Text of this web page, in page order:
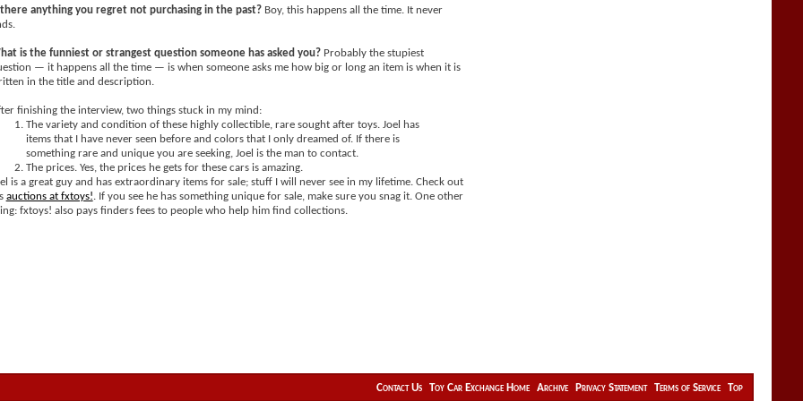
there anything you regret not purchasing in the past?Boy, this happens all the time. It never
is the funniest or strangest question someone has asked you?Probably the stupiest
— it happens all the time — is when someone asks me how big or long an item is when it is
in the title and description.
finishing the interview, two things stuck in my mind:
The variety and condition of these highly collectible, rare sought after toys. Joel has
items that I have never seen before and colors that I only dreamed of. If there is
something rare and unique you are seeking, Joel is the man to contact.
The prices. Yes, the prices he gets for these cars is amazing.
is a great guy and has extraordinary items for sale; stuff I will never see in my lifetime. Check out
auctions at fxtoys! . If you see he has something unique for sale, make sure you snag it. One other
fxtoys! also pays finders fees to people who help him find collections.
Contact Us Toy Car Exchange Home Archive Privacy Statement Terms of Service Top